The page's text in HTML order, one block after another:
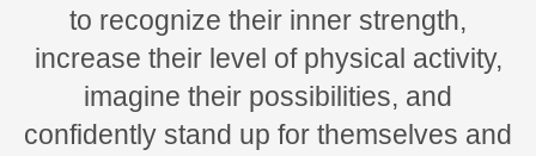
to recognize their inner strength,
increase their level of physical activity,
imagine their possibilities, and
confidently stand up for themselves and